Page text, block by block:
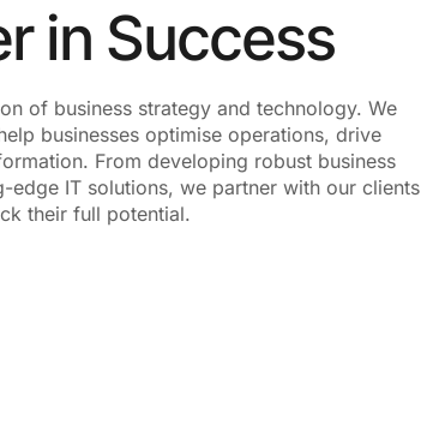
in Success
of business strategy and technology. We
businesses optimise operations, drive
From developing robust business
edge IT solutions, we partner with our clients
their full potential.